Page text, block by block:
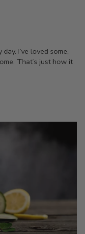
I’ve loved some,
That’s just how it